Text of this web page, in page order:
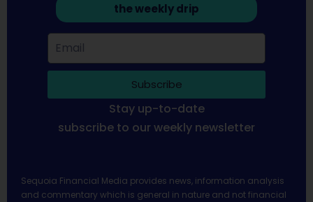
the weekly drip
Subscribe
Stay up-to-date
subscribe to our weekly newsletter
Sequoia Financial Media provides news, information analysis
and commentary which is general in nature and not financial